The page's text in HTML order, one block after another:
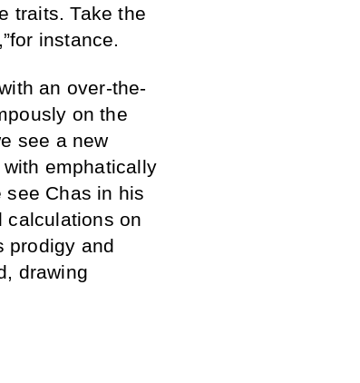
traits. Take the
instance.
an over-the-
on the
see a new
emphatically
see Chas in his
calculations on
prodigy and
drawing